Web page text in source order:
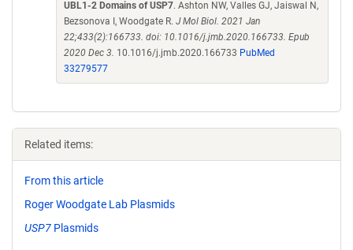
UBL1-2 Domains of USP7. Ashton NW, Valles GJ, Jaiswal N,
Bezsonova I, Woodgate R. J Mol Biol. 2021 Jan
22;433(2):166733. doi: 10.1016/j.jmb.2020.166733. Epub
2020 Dec 3. 10.1016/j.jmb.2020.166733 PubMed
33279577
Related items:
From this article
Roger Woodgate Lab Plasmids
USP7 Plasmids